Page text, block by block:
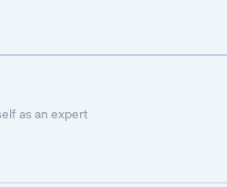
as an expert